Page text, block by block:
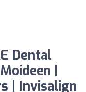
Dental
|
| Invisalign